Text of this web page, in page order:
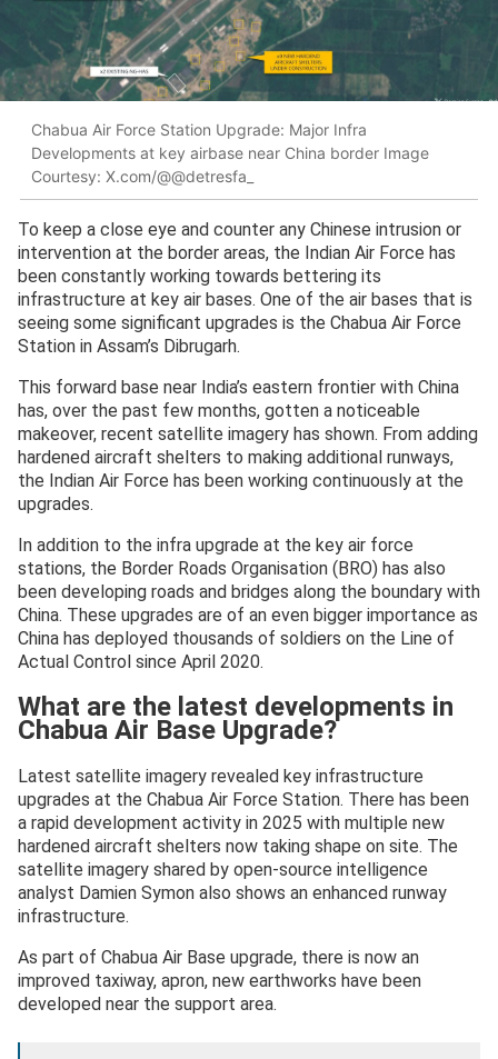
Chabua Air Force Station Upgrade: Major Infra
Developments at key airbase near China border Image
Courtesy: X.com/@@detresfa_
To keep a close eye and counter any Chinese intrusion or
intervention at the border areas, the Indian Air Force has
been constantly working towards bettering its
infrastructure at key air bases. One of the air bases that is
seeing some significant upgrades is the Chabua Air Force
Station in Assam’s Dibrugarh.
This forward base near India’s eastern frontier with China
has, over the past few months, gotten a noticeable
makeover, recent satellite imagery has shown. From adding
hardened aircraft shelters to making additional runways,
the Indian Air Force has been working continuously at the
upgrades.
In addition to the infra upgrade at the key air force
stations, the Border Roads Organisation (BRO) has also
been developing roads and bridges along the boundary with
China. These upgrades are of an even bigger importance as
China has deployed thousands of soldiers on the Line of
Actual Control since April 2020.
What are the latest developments in
Chabua Air Base Upgrade?
Latest satellite imagery revealed key infrastructure
upgrades at the Chabua Air Force Station. There has been
a rapid development activity in 2025 with multiple new
hardened aircraft shelters now taking shape on site. The
satellite imagery shared by open-source intelligence
analyst Damien Symon also shows an enhanced runway
infrastructure.
As part of Chabua Air Base upgrade, there is now an
improved taxiway, apron, new earthworks have been
developed near the support area.